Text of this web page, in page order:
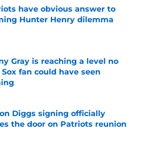
have obvious answer to
Hunter Henry dilemma
Gray is reaching a level no
Sox fan could have seen
by on Invalid Date
Diggs signing officially
the door on Patriots reunion